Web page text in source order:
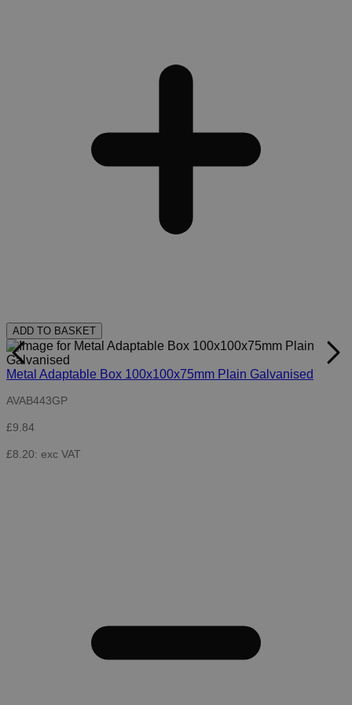
ADD TO BASKET
Metal Adaptable Box 100x100x75mm Plain Galvanised
AVAB443GP
£9.84
£8.20: exc VAT